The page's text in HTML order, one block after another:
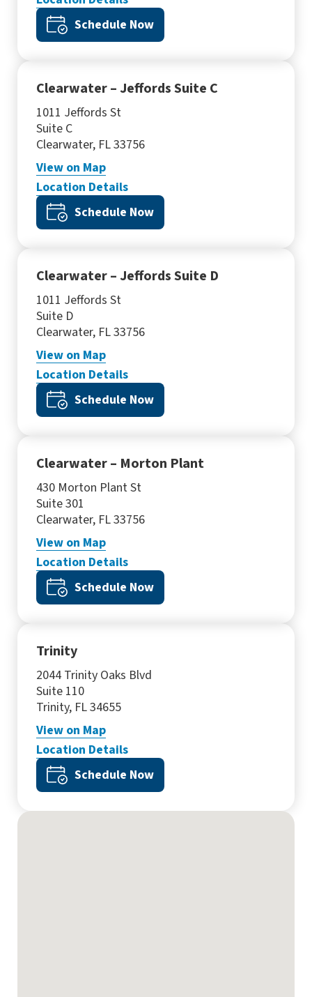
Schedule Now
Clearwater – Jeffords Suite C
1011 Jeffords St
Suite C
Clearwater, FL 33756
View on Map
Location Details
Schedule Now
Clearwater – Jeffords Suite D
1011 Jeffords St
Suite D
Clearwater, FL 33756
View on Map
Location Details
Schedule Now
Clearwater – Morton Plant
430 Morton Plant St
Suite 301
Clearwater, FL 33756
View on Map
Location Details
Schedule Now
Trinity
2044 Trinity Oaks Blvd
Suite 110
Trinity, FL 34655
View on Map
Location Details
Schedule Now